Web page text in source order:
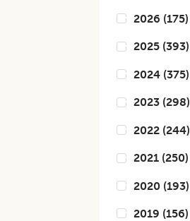
2026 (175)
2025 (393)
2024 (375)
2023 (298)
2022 (244)
2021 (250)
2020 (193)
2019 (156)